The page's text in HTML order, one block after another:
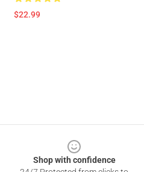
$22.99
Shop with confidence